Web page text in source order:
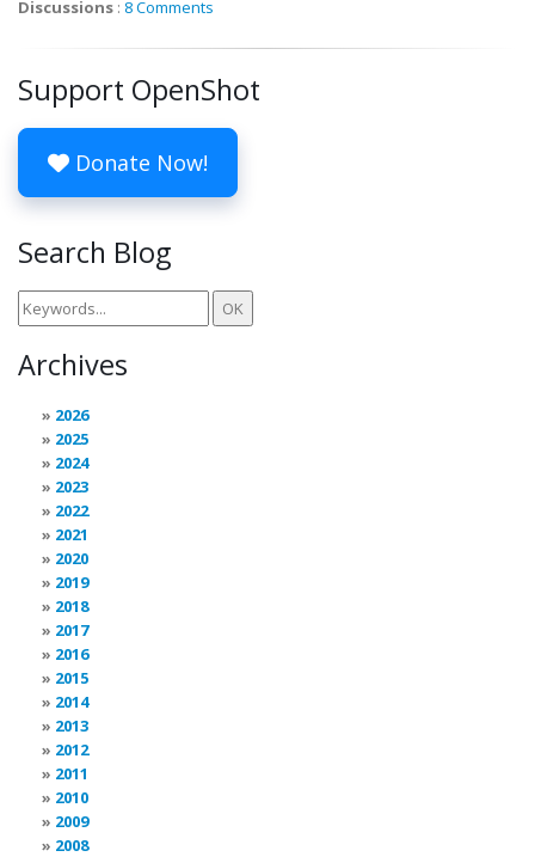
Discussions : 8 Comments
Support OpenShot
Donate Now!
Search Blog
Archives
2026
2025
2024
2023
2022
2021
2020
2019
2018
2017
2016
2015
2014
2013
2012
2011
2010
2009
2008